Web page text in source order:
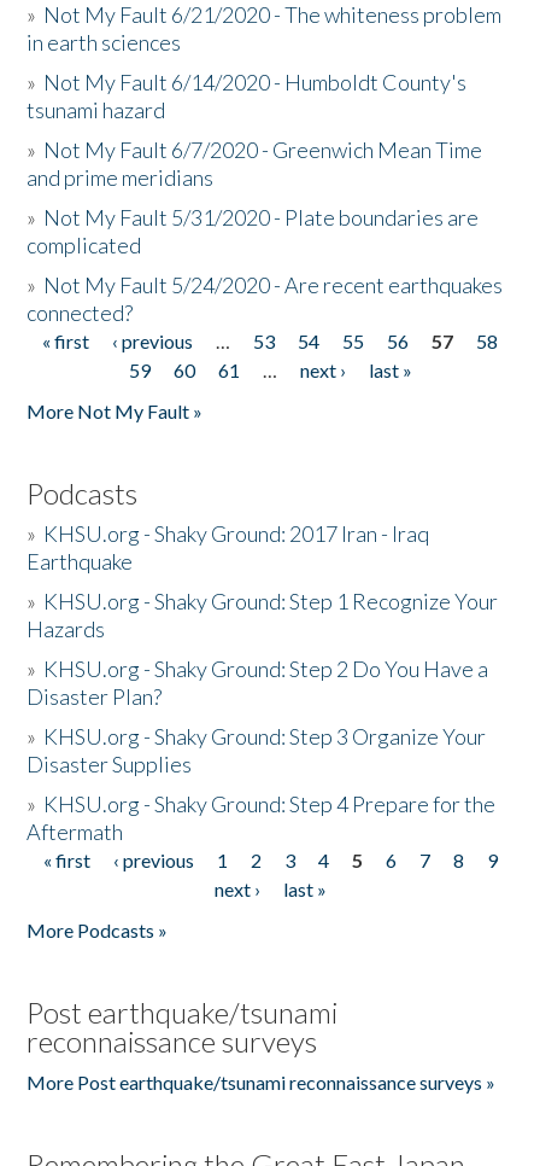
» Not My Fault 6/21/2020 - The whiteness problem
in earth sciences
» Not My Fault 6/14/2020 - Humboldt County's
tsunami hazard
» Not My Fault 6/7/2020 - Greenwich Mean Time
and prime meridians
» Not My Fault 5/31/2020 - Plate boundaries are
complicated
» Not My Fault 5/24/2020 - Are recent earthquakes
connected?
Pages
« first ‹ previous … 53 54 55 56 57
58
59
60 61 … next ›
last »
More Not My Fault »
Podcasts
» KHSU.org - Shaky Ground: 2017 Iran - Iraq
Earthquake
» KHSU.org - Shaky Ground: Step 1 Recognize Your
Hazards
» KHSU.org - Shaky Ground: Step 2 Do You Have a
Disaster Plan?
» KHSU.org - Shaky Ground: Step 3 Organize Your
Disaster Supplies
» KHSU.org - Shaky Ground: Step 4 Prepare for the
Aftermath
Pages
« first ‹ previous 1 2 3 4 5 6 7 8
9
next ›
last »
More Podcasts »
Post earthquake/tsunami
reconnaissance surveys
More Post earthquake/tsunami reconnaissance surveys »